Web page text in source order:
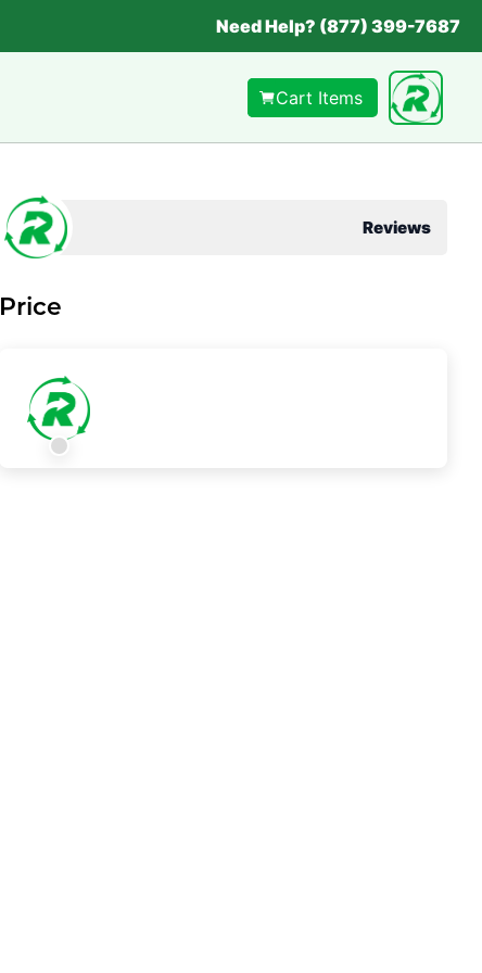
Need Help? (877) 399-7687
Cart Items
Reviews
Price